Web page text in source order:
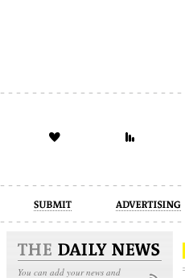
design illustration
You can add your news and